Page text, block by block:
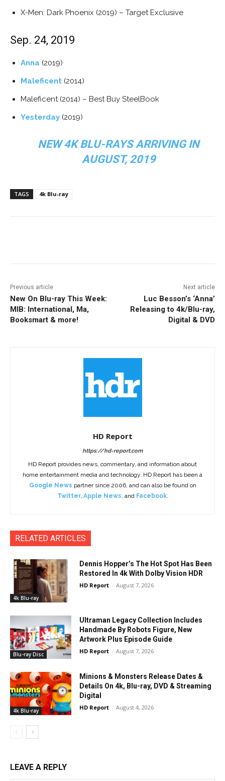
X-Men: Dark Phoenix (2019) – Target Exclusive
Sep. 24, 2019
Anna (2019)
Maleficent (2014)
Maleficent (2014) – Best Buy SteelBook
Yesterday (2019)
NEW 4K BLU-RAYS ARRIVING IN
AUGUST, 2019
TAGS 4k Blu-ray
Previous article
New On Blu-ray This Week:
MIB: International, Ma,
Booksmart & more!
Next article
Luc Besson’s ‘Anna’
Releasing to 4k/Blu-ray,
Digital & DVD
HD Report
https://hd-report.com
HD Report provides news, commentary, and information about
home entertainment media and technology. HD Report has been a
Google News partner since 2006, and can also be found on
Twitter, Apple News, and Facebook.
RELATED ARTICLES
4k Blu-ray
Dennis Hopper’s The Hot Spot Has Been
Restored In 4k With Dolby Vision HDR
HD Report - August 7, 2026
Blu-ray Disc
Ultraman Legacy Collection Includes
Handmade By Robots Figure, New
Artwork Plus Episode Guide
HD Report - August 7, 2026
4k Blu-ray
Minions & Monsters Release Dates &
Details On 4k, Blu-ray, DVD & Streaming
Digital
HD Report - August 4, 2026
LEAVE A REPLY